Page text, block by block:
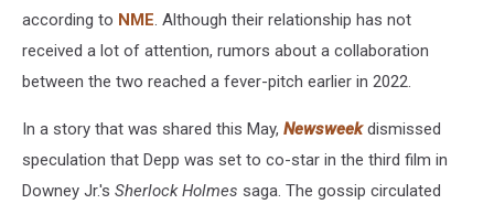
according to NME. Although their relationship has not
received a lot of attention, rumors about a collaboration
between the two reached a fever-pitch earlier in 2022.
In a story that was shared this May, Newsweekdismissed
speculation that Depp was set to co-star in the third film in
Downey Jr.'s Sherlock Holmes saga. The gossip circulated